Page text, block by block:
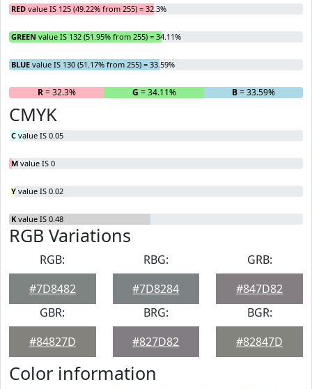
RED value IS 125 (49.22% from 255) = 32.3%
GREEN value IS 132 (51.95% from 255) = 34.11%
BLUE value IS 130 (51.17% from 255) = 33.59%
R= 32.3% G = 34.11% B= 33.59%
CMYK
C value IS 0.05
M value IS 0
Y value IS 0.02
K value IS 0.48
RGB Variations
RGB:
#7D8482
RBG:
#7D8284
GRB:
#847D82
GBR:
#84827D
BRG:
#827D82
BGR:
#82847D
Color information